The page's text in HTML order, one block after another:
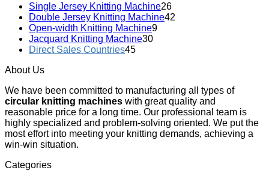
Single Jersey Knitting Machine26
Double Jersey Knitting Machine42
Open-width Knitting Machine9
Jacquard Knitting Machine30
Direct Sales Countries45
About Us
We have been committed to manufacturing all types of
circular knitting machines with great quality and
reasonable price for a long time. Our professional team is
highly specialized and problem-solving oriented. We put the
most effort into meeting your knitting demands, achieving a
win-win situation.
Categories